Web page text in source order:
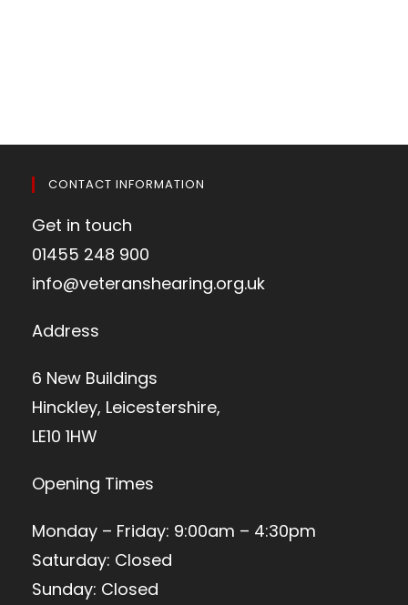
CONTACT INFORMATION
Get in touch
01455 248 900
info@veteranshearing.org.uk
Address
6 New Buildings
Hinckley, Leicestershire,
LE10 1HW
Opening Times
Monday – Friday: 9:00am – 4:30pm
Saturday: Closed
Sunday: Closed